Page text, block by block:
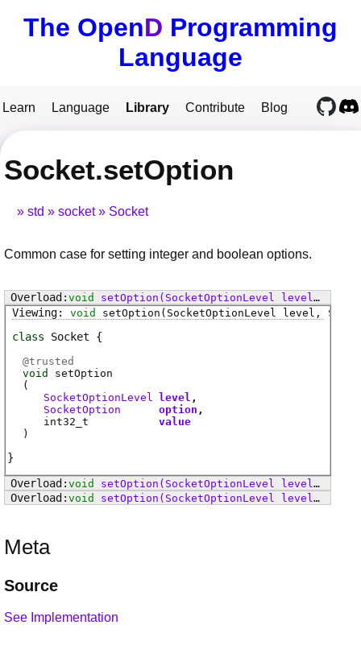
The OpenD Programming
Language
Learn Language Library Contribute Blog
Socket.setOption
std socket Socket
Common case for setting integer and boolean options.
void setOption (SocketOptionLevel level, SocketOption option, void[] value)
void
setOption (SocketOptionLevel level,
class Socket
@trusted
void
setOption
(
SocketOptionLevel
level
SocketOption
option
int32_t
value
)
void setOption (SocketOptionLevel level, SocketOption option, Linger value)
void
setOption (SocketOptionLevel level, SocketOption option, Duration value)
Meta
Source
See Implementation